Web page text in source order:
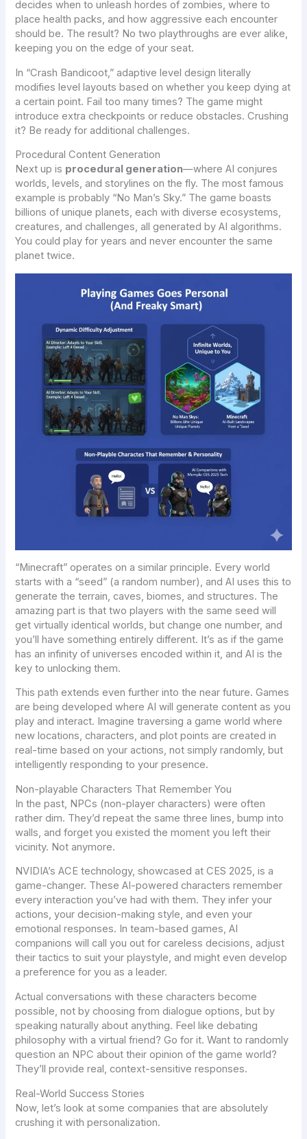
decides when to unleash hordes of zombies, where to
place health packs, and how aggressive each encounter
should be. The result? No two playthroughs are ever alike,
keeping you on the edge of your seat.
In “Crash Bandicoot,” adaptive level design literally
modifies level layouts based on whether you keep dying at
a certain point. Fail too many times? The game might
introduce extra checkpoints or reduce obstacles. Crushing
it? Be ready for additional challenges.
Procedural Content Generation
Next up is procedural generation—where AI conjures
worlds, levels, and storylines on the fly. The most famous
example is probably “No Man’s Sky.” The game boasts
billions of unique planets, each with diverse ecosystems,
creatures, and challenges, all generated by AI algorithms.
You could play for years and never encounter the same
planet twice.
“Minecraft” operates on a similar principle. Every world
starts with a “seed” (a random number), and AI uses this to
generate the terrain, caves, biomes, and structures. The
amazing part is that two players with the same seed will
get virtually identical worlds, but change one number, and
you’ll have something entirely different. It’s as if the game
has an infinity of universes encoded within it, and AI is the
key to unlocking them.
This path extends even further into the near future. Games
are being developed where AI will generate contentas you
play and interact. Imagine traversing a game world where
new locations, characters, and plot points are created in
real-time based on your actions, not simply randomly, but
intelligently responding to your presence.
Non-playable Characters That Remember You
In the past, NPCs (non-player characters) were often
rather dim. They’d repeat the same three lines, bump into
walls, and forget you existed the moment you left their
vicinity. Not anymore.
NVIDIA’s ACE technology, showcased at CES 2025, is a
game-changer. These AI-powered characters remember
every interaction you’ve had with them. They infer your
actions, your decision-making style, and even your
emotional responses. In team-based games, AI
companions will call you out for careless decisions, adjust
their tactics to suit your playstyle, and might even develop
a preference for you as a leader.
Actual conversations with these characters become
possible, not by choosing from dialogue options, but by
speaking naturally about anything. Feel like debating
philosophy with a virtual friend? Go for it. Want to randomly
question an NPC about their opinion of the game world?
They’ll provide real, context-sensitive responses.
Real-World Success Stories
Now, let’s look at some companies that are absolutely
crushing it with personalization.